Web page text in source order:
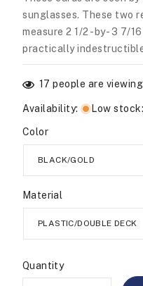
sunglasses. These two
measure 2 1/2 -by- 3 7/
practically
17 people are
Availability: Low
Color
Material
Quantity